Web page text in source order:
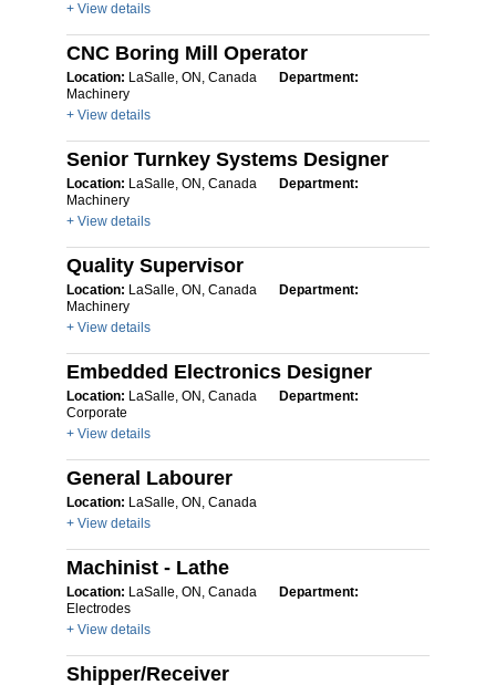
+ View details
CNC Boring Mill Operator
Location: LaSalle, ON, Canada
Department:
Machinery
+ View details
Senior Turnkey Systems Designer
Location: LaSalle, ON, Canada
Department:
Machinery
+ View details
Quality Supervisor
Location: LaSalle, ON, Canada
Department:
Machinery
+ View details
Embedded Electronics Designer
Location: LaSalle, ON, Canada
Department:
Corporate
+ View details
General Labourer
Location: LaSalle, ON, Canada
+ View details
Machinist - Lathe
Location: LaSalle, ON, Canada
Department:
Electrodes
+ View details
Shipper/Receiver